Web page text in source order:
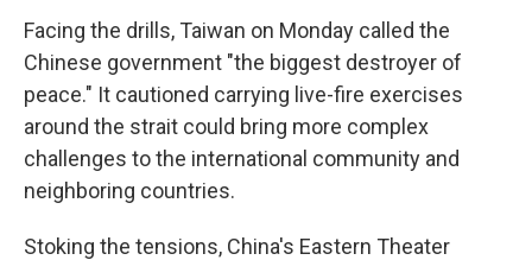
Facing the drills, Taiwan on Monday called the
Chinese government "the biggest destroyer of
peace." It cautioned carrying live-fire exercises
around the strait could bring more complex
challenges to the international community and
neighboring countries.
Stoking the tensions, China's Eastern Theater